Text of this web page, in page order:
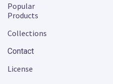
Popular
Products
Collections
Contact
License